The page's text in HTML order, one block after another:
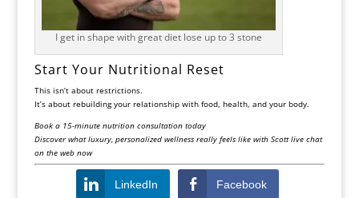
I get in shape with great diet lose up to 3 stone
Start Your Nutritional Reset
This isn’t about restrictions.
It’s about rebuilding your relationship with food, health, and your body.
Book a 15-minute nutrition consultation today
Discover what luxury, personalized wellness really feels like with Scott live chat
on the web now
LinkedIn Facebook